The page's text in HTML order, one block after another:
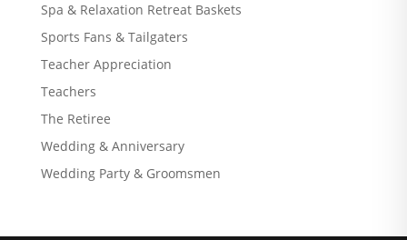
Spa & Relaxation Retreat Baskets
Sports Fans & Tailgaters
Teacher Appreciation
Teachers
The Retiree
Wedding & Anniversary
Wedding Party & Groomsmen